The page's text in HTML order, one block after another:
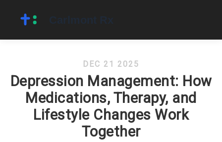
DEC 21 2025
Depression Management: How
Medications, Therapy, and
Lifestyle Changes Work
Together